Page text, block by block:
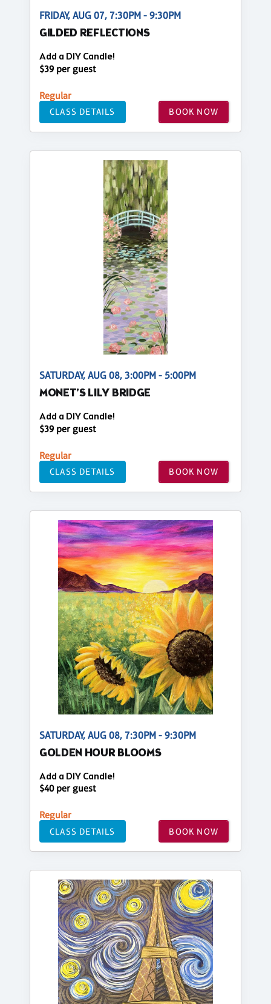
FRIDAY, AUG 07, 7:30PM - 9:30PM
GILDED REFLECTIONS
Add a DIY Candle!
$39 per guest
Regular
CLASS DETAILS BOOK NOW
SATURDAY, AUG 08, 3:00PM - 5:00PM
MONET’S LILY BRIDGE
Add a DIY Candle!
$39 per guest
Regular
CLASS DETAILS BOOK NOW
SATURDAY, AUG 08, 7:30PM - 9:30PM
GOLDEN HOUR BLOOMS
Add a DIY Candle!
$40 per guest
Regular
CLASS DETAILS BOOK NOW